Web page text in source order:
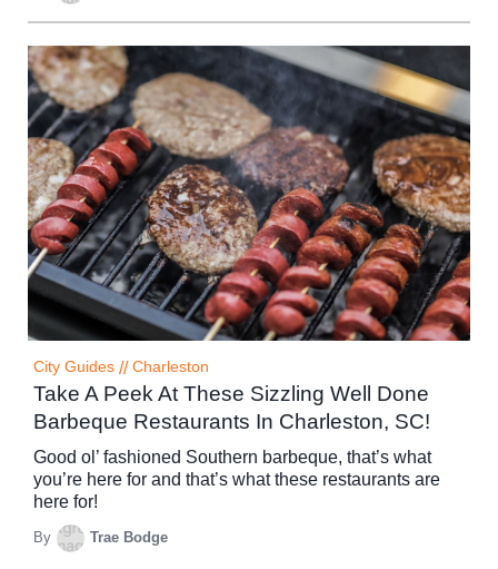
City Guides // Charleston
Take A Peek At These Sizzling Well Done
Barbeque Restaurants In Charleston, SC!
Good ol’ fashioned Southern barbeque, that’s what
you’re here for and that’s what these restaurants are
here for!
By Trae Bodge